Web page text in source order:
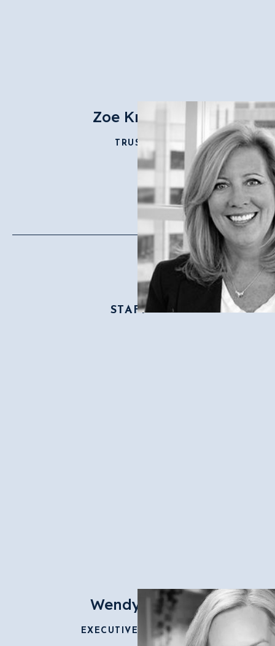
Zoe Krislock
TRUSTEE
STAFF
Wendy Faust
EXECUTIVE DIRECTOR